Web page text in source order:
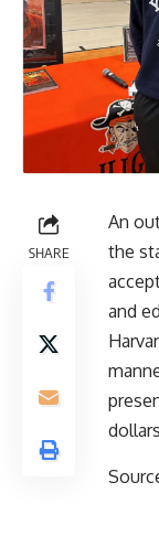
SHARE
An
the
and